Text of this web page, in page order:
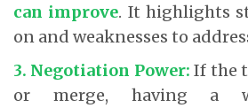
can improve. It highlights
on and weaknesses to
3. Negotiation Power: If the
or merge, having a